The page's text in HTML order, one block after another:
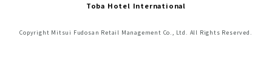
Toba Hotel International
Copyright Mitsui Fudosan Retail Management Co., Ltd. All Rights Reserved.